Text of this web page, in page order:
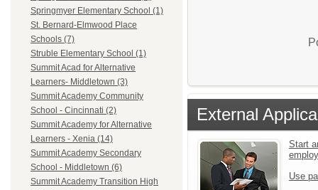
Springmyer Elementary School (1)
St. Bernard-Elmwood Place
Schools (7)
Struble Elementary School (1)
Summit Acad for Alternative
Learners- Middletown (3)
Summit Academy Community
School - Cincinnati (2)
Summit Academy for Alternative
Learners - Xenia (14)
Summit Academy Secondary
School - Middletown (6)
Summit Academy Transition High
External
Start
Use